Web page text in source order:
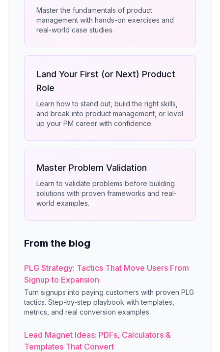
Master the fundamentals of product
management with hands-on exercises and
real-world case studies.
Land Your First (or Next) Product
Role
Learn how to stand out, build the right skills,
and break into product management, or level
up your PM career with confidence.
Master Problem Validation
Learn to validate problems before building
solutions with proven frameworks and real-
world examples.
From the blog
PLG Strategy: Tactics That Move Users From
Signup to Expansion
Turn signups into paying customers with proven PLG
tactics. Step-by-step playbook with templates,
metrics, and real conversion examples.
Lead Magnet Ideas: PDFs, Calculators &
Templates That Convert